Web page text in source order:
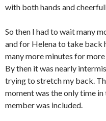
with both hands and
So then I had to wait many
and for Helena to take back
many more minutes for
By then it was nearly
trying to stretch my back.
moment was the only time
member was included.